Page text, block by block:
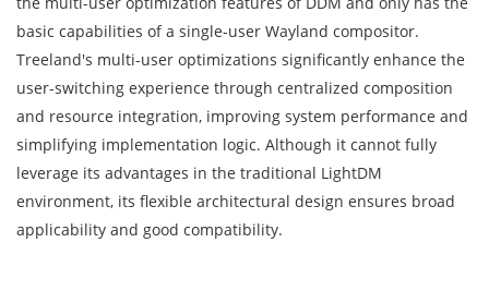
basic capabilities of a single-user Wayland compositor.
Treeland's multi-user optimizations significantly enhance the
user-switching experience through centralized composition
and resource integration, improving system performance and
simplifying implementation logic. Although it cannot fully
leverage its advantages in the traditional LightDM
environment, its flexible architectural design ensures broad
applicability and good compatibility.